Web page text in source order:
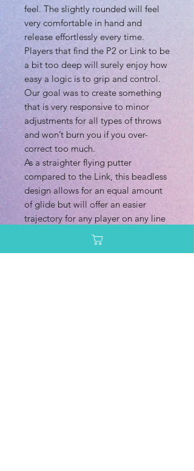
feel. The slightly rounded will feel
very comfortable in hand and
release effortlessly every time.
Players that find the P2 or Link to be
a bit too deep will surely enjoy how
easy a logic is to grip and control.
Our goal was to create something
that is very responsive to minor
adjustments for all types of throws
and won’t burn you if you over-
correct too much.
As a straighter flying putter
compared to the Link, this beadless
design allows for an equal amount
of glide but will offer an easier
trajectory for any player on any line
you want to throw it on. Although
it’s designed as a putt and approach